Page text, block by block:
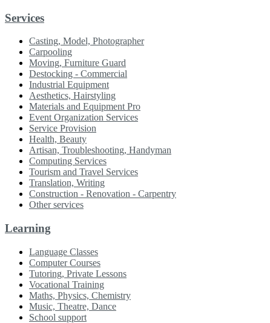
Services
Casting, Model, Photographer
Carpooling
Moving, Furniture Guard
Destocking - Commercial
Industrial Equipment
Aesthetics, Hairstyling
Materials and Equipment Pro
Event Organization Services
Service Provision
Health, Beauty
Artisan, Troubleshooting, Handyman
Computing Services
Tourism and Travel Services
Translation, Writing
Construction - Renovation - Carpentry
Other services
Learning
Language Classes
Computer Courses
Tutoring, Private Lessons
Vocational Training
Maths, Physics, Chemistry
Music, Theatre, Dance
School support